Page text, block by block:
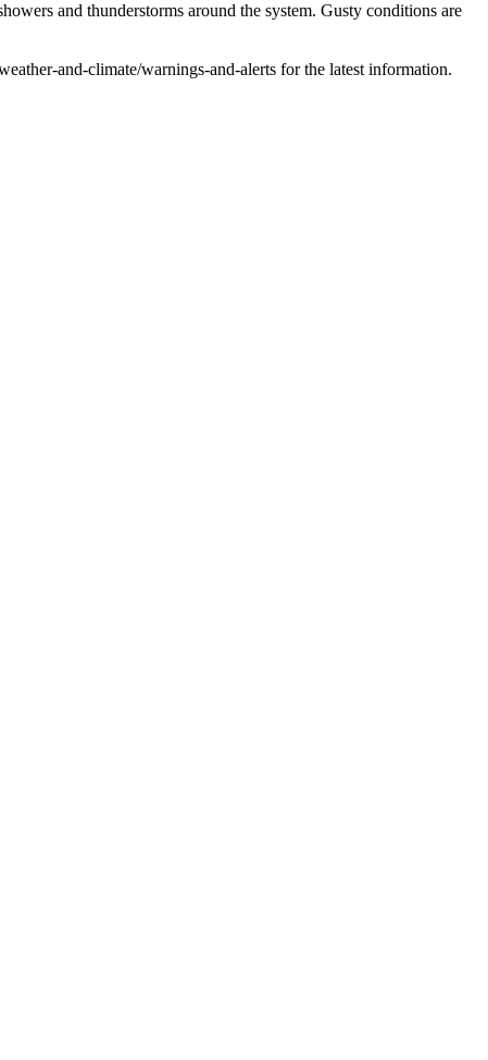
and thunderstorms around the system. Gusty conditions are
and-climate/warnings-and-alerts for the latest information.